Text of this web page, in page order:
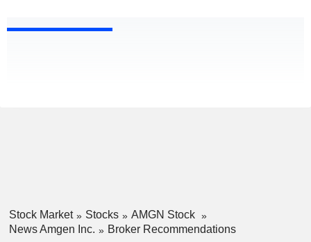
Stock Market Stocks
AMGN Stock
News Amgen Inc.
Broker Recommendations